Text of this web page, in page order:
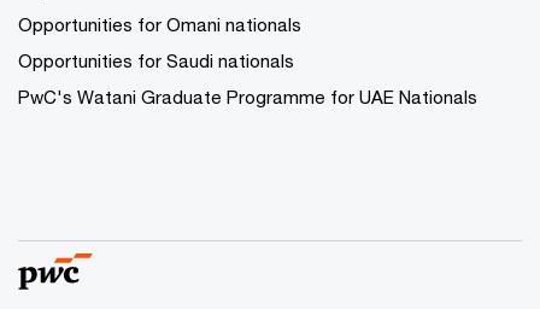
Opportunities for Omani nationals
Opportunities for Saudi nationals
PwC's Watani Graduate Programme for UAE Nationals